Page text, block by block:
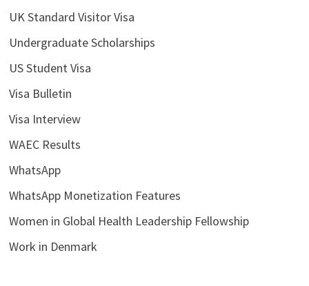
UK Standard Visitor Visa
Undergraduate Scholarships
US Student Visa
Visa Bulletin
Visa Interview
WAEC Results
WhatsApp
WhatsApp Monetization Features
Women in Global Health Leadership Fellowship
Work in Denmark